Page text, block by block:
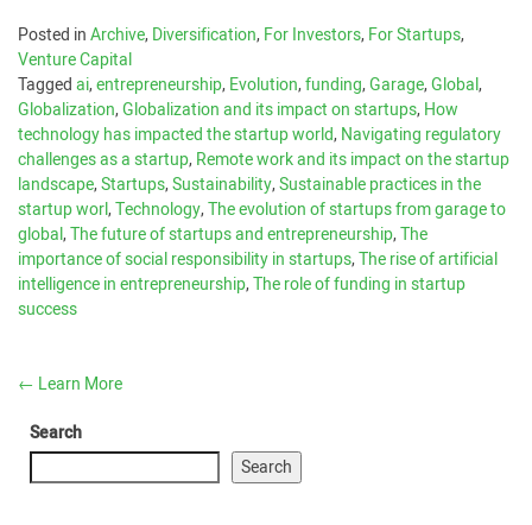
Posted inArchive,Diversification,For Investors,For Startups,
Venture Capital
Taggedai,entrepreneurship,Evolution,funding,Garage,Global,
Globalization,Globalization and its impact on startups,How
technology has impacted the startup world,Navigating regulatory
challenges as a startup,Remote work and its impact on the startup
landscape,Startups,Sustainability,Sustainable practices in the
startup worl,Technology,The evolution of startups from garage to
global,The future of startups and entrepreneurship,The
importance of social responsibility in startups,The rise of artificial
intelligence in entrepreneurship,The role of funding in startup
success
← Learn More
Search
Search